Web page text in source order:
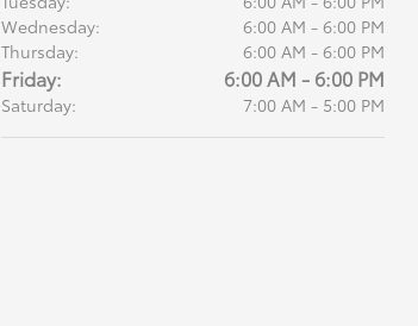
Wednesday:
6:00 AM - 6:00 PM
Thursday:
6:00 AM - 6:00 PM
Friday: 6:00 AM - 6:00 PM
Saturday: 7:00 AM - 5:00 PM